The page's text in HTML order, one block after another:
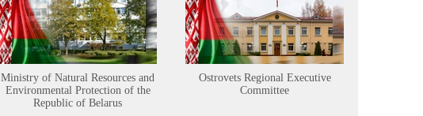
Ministry of Natural Resources and
Environmental Protection of the
Republic of Belarus
Ostrovets Regional Executive
Committee